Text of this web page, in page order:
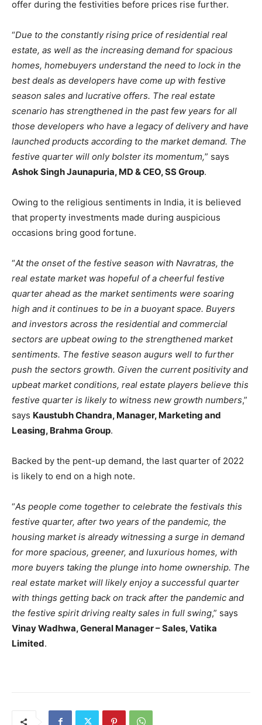
offer during the festivities before prices rise further.
“Due to the constantly rising price of residential real
estate, as well as the increasing demand for spacious
homes, homebuyers understand the need to lock in the
best deals as developers have come up with festive
season sales and lucrative offers. The real estate
scenario has strengthened in the past few years for all
those developers who have a legacy of delivery and have
launched products according to the market demand. The
festive quarter will only bolster its momentum,” says
Ashok Singh Jaunapuria, MD & CEO, SS Group.
Owing to the religious sentiments in India, it is believed
that property investments made during auspicious
occasions bring good fortune.
“At the onset of the festive season with Navratras, the
real estate market was hopeful of a cheerful festive
quarter ahead as the market sentiments were soaring
high and it continues to be in a buoyant space. Buyers
and investors across the residential and commercial
sectors are upbeat owing to the strengthened market
sentiments. The festive season augurs well to further
push the sectors growth. Given the current positivity and
upbeat market conditions, real estate players believe this
festive quarter is likely to witness new growth numbers,”
says Kaustubh Chandra, Manager, Marketing and
Leasing, Brahma Group.
Backed by the pent-up demand, the last quarter of 2022
is likely to end on a high note.
“As people come together to celebrate the festivals this
festive quarter, after two years of the pandemic, the
housing market is already witnessing a surge in demand
for more spacious, greener, and luxurious homes, with
more buyers taking the plunge into home ownership. The
real estate market will likely enjoy a successful quarter
with things getting back on track after the pandemic and
the festive spirit driving realty sales in full swing,” says
Vinay Wadhwa, General Manager – Sales, Vatika
Limited.